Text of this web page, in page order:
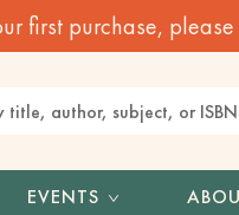
first purchase,
EVENTS